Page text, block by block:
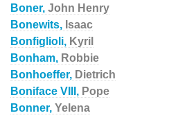
Boner, John Henry
Bonewits, Isaac
Bonfiglioli, Kyril
Bonham, Robbie
Bonhoeffer, Dietrich
Boniface VIII, Pope
Bonner, Yelena